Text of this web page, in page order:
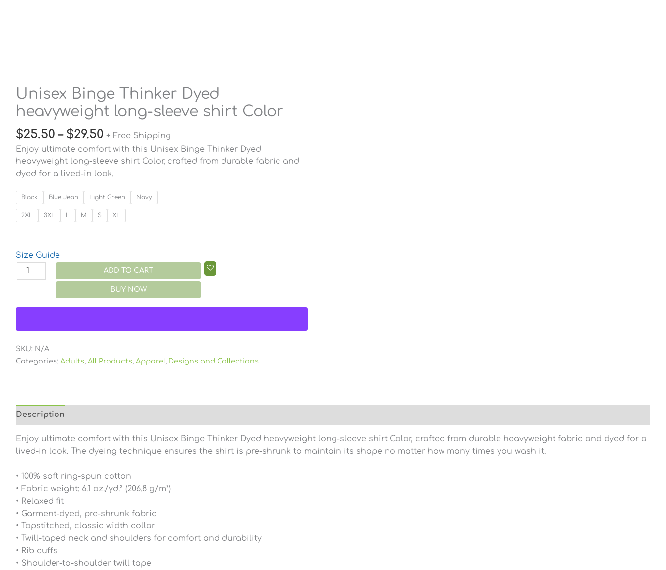
Unisex Binge Thinker Dyed
heavyweight long-sleeve shirt Color
$25.50 – $29.50 + Free Shipping
Enjoy ultimate comfort with this Unisex Binge Thinker Dyed
heavyweight long-sleeve shirt Color, crafted from durable fabric and
dyed for a lived-in look.
Black Blue Jean Light Green Navy
2XL 3XL L M S XL
Size Guide
ADD TO CART
BUY NOW
SKU: N/A
Categories: Adults, All Products, Apparel, Designs and Collections
Description
Enjoy ultimate comfort with this Unisex Binge Thinker Dyed heavyweight long-sleeve shirt Color, crafted from durable heavyweight fabric and dyed for a
lived-in look. The dyeing technique ensures the shirt is pre-shrunk to maintain its shape no matter how many times you wash it.
• 100% soft ring-spun cotton
• Fabric weight: 6.1 oz./yd.² (206.8 g/m²)
• Relaxed fit
• Garment-dyed, pre-shrunk fabric
• Topstitched, classic width collar
• Twill-taped neck and shoulders for comfort and durability
• Rib cuffs
• Shoulder-to-shoulder twill tape